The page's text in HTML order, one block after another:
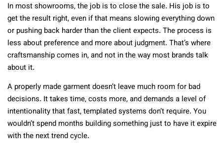
In most showrooms, the job is to close the sale. His job is to
get the result right, even if that means slowing everything down
or pushing back harder than the client expects. The process is
less about preference and more about judgment. That’s where
craftsmanship comes in, and not in the way most brands talk
about it.
A properly made garment doesn’t leave much room for bad
decisions. It takes time, costs more, and demands a level of
intentionality that fast, templated systems don’t require. You
wouldn’t spend months building something just to have it expire
with the next trend cycle.